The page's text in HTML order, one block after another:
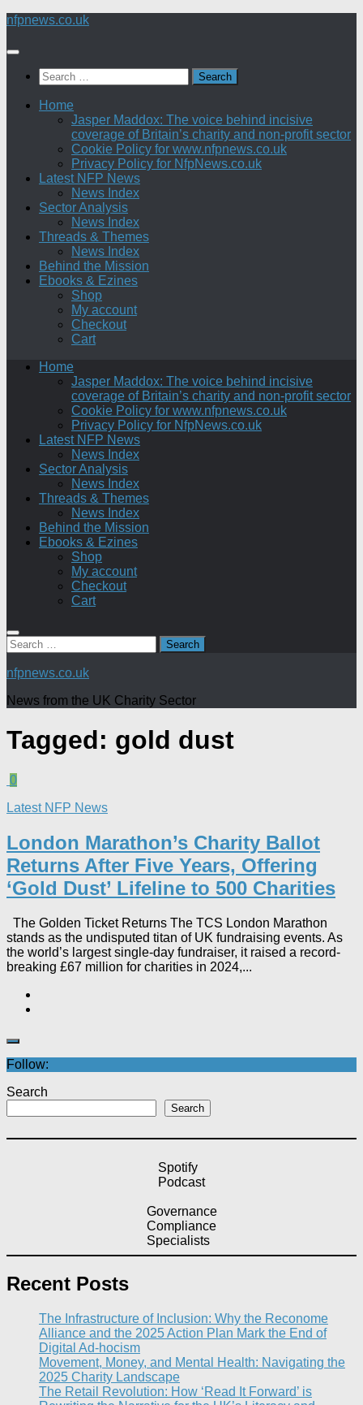
Skip
content
nfpnews.co.uk
Search
for:
Home
Jasper Maddox: The voice behind incisive
coverage of Britain’s charity and non-profit sector
Cookie Policy for www.nfpnews.co.uk
Privacy Policy for NfpNews.co.uk
Latest NFP News
News Index
Sector Analysis
News Index
Threads & Themes
News Index
Behind the Mission
Ebooks & Ezines
Shop
My account
Checkout
Cart
Home
Jasper Maddox: The voice behind incisive
coverage of Britain’s charity and non-profit sector
Cookie Policy for www.nfpnews.co.uk
Privacy Policy for NfpNews.co.uk
Latest NFP News
News Index
Sector Analysis
News Index
Threads & Themes
News Index
Behind the Mission
Ebooks & Ezines
Shop
My account
Checkout
Cart
Search
for:
nfpnews.co.uk
News from the UK Charity Sector
Tagged: gold dust
0
Latest NFP News
London Marathon’s Charity Ballot
Returns After Five Years, Offering
‘Gold Dust’ Lifeline to 500 Charities​
The Golden Ticket Returns The TCS London Marathon
stands as the undisputed titan of UK fundraising events. As
the world’s largest single-day fundraiser, it raised a record-
breaking £67 million for charities in 2024,...
Follow:
Search
Search
Spotify
Podcast
Governance
Compliance
Specialists
Recent Posts
The Infrastructure of Inclusion: Why the Reconome
Alliance and the 2025 Action Plan Mark the End of
Digital Ad-hocism
Movement, Money, and Mental Health: Navigating the
2025 Charity Landscape​
The Retail Revolution: How ‘Read It Forward’ is